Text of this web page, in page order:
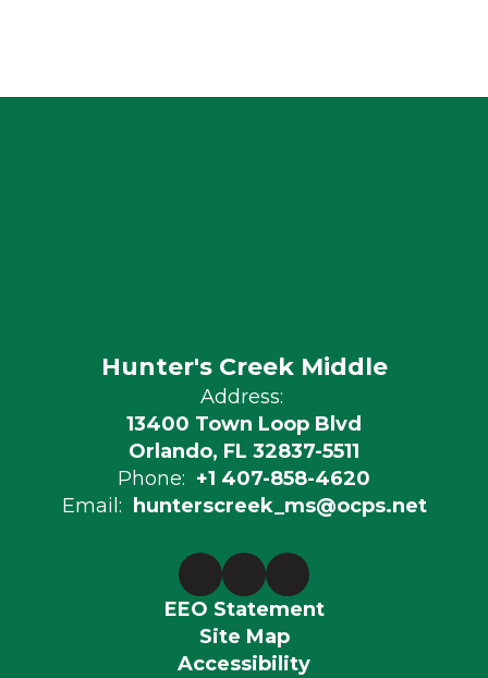
Hunter's Creek Middle
Address:
13400 Town Loop Blvd
Orlando, FL 32837-5511
Phone: +1 407-858-4620
Email:
hunterscreek_ms@ocps.net
EEO Statement
Site Map
Accessibility